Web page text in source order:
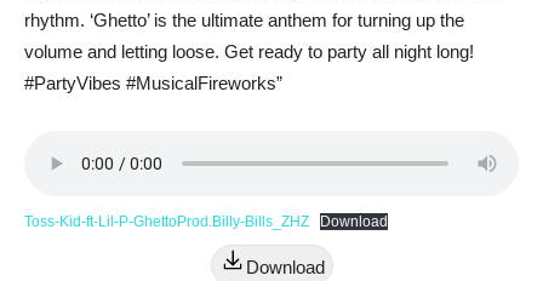
rhythm. ‘Ghetto’ is the ultimate anthem for turning up the
volume and letting loose. Get ready to party all night long!
#PartyVibes #MusicalFireworks”
Toss-Kid-ft-Lil-P-GhettoProd.Billy-Bills_ZHZ Download
Download